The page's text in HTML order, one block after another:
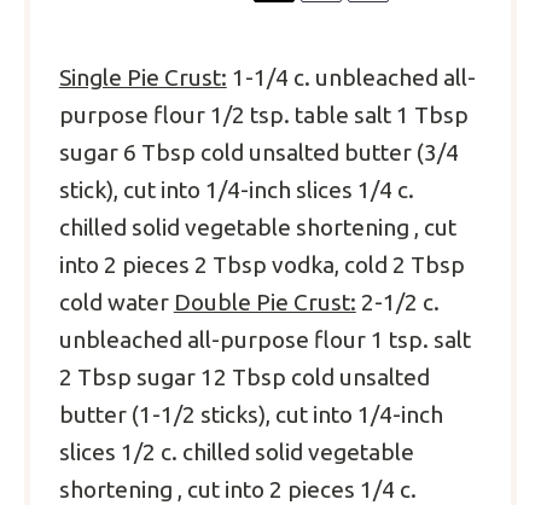
Single Pie Crust: 1 -1/4 c. unbleached all-
purpose flour 1/2 tsp. table salt 1 Tbsp
sugar 6 Tbsp cold unsalted butter (3/4
stick), cut into 1/4-inch slices 1/4 c.
chilled solid vegetable shortening , cut
into 2 pieces 2 Tbsp vodka, cold 2 Tbsp
cold water Double Pie Crust: 2-1/2 c.
unbleached all-purpose flour 1 tsp. salt
2 Tbsp sugar 12 Tbsp cold unsalted
butter (1 -1/2 sticks), cut into 1/4-inch
slices 1/2 c. chilled solid vegetable
shortening , cut into 2 pieces 1/4 c.